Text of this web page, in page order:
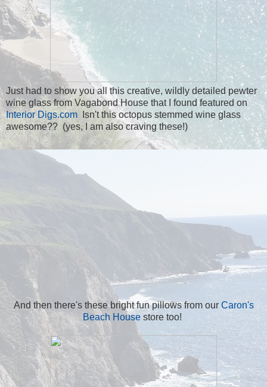
Just had to show you all this creative, wildly detailed pewter
wine glass from Vagabond House that I found featured on
Interior Digs.com Isn't this octopus stemmed wine glass
awesome?? (yes, I am also craving these!)
And then there's these bright fun pillows from our Caron's
Beach House store too!